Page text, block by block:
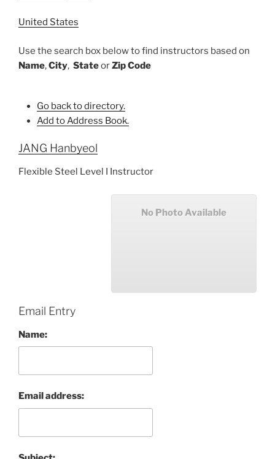
United States
Use the search box below to find instructors based on
Name,City, StateorZip Code
Go back to directory.
Add to Address Book.
JANG Hanbyeol
Flexible Steel Level I Instructor
No Photo Available
Email Entry
Name:
Email address: